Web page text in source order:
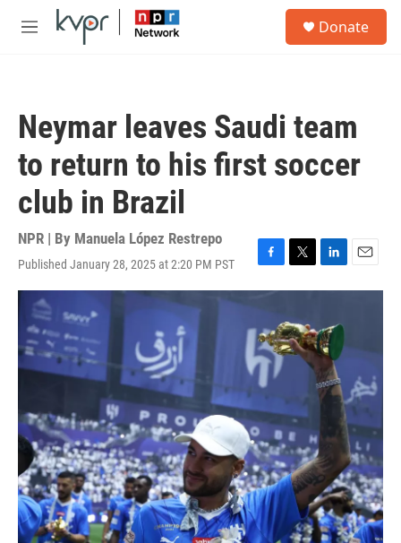
Skip to main content
M
Donate
Neymar leaves Saudi team
to return to his first soccer
club in Brazil
NPR | By Manuela López Restrepo
Published January 28, 2025 at 2:20 PM PST
F
a
b
o
o
k
T
w
t
t
e
L
i
e
d
n
E
m